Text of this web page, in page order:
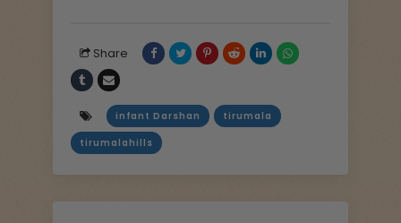
Share
infant Darshan tirumala
tirumalahills